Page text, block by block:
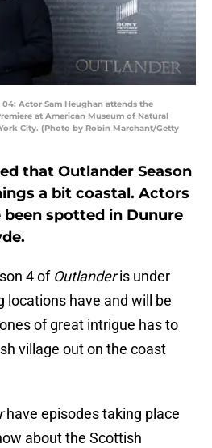
04: Actor Sam Heughan attends the
at American Museum of Natural
City. (Photo by Robin Marchant/Getty
that Outlander Season
a bit coastal. Actors
spotted in Dunure
4 of Outlanderis under
locations have and will be
of great intrigue has to
village out on the coast
have episodes taking place
about the Scottish